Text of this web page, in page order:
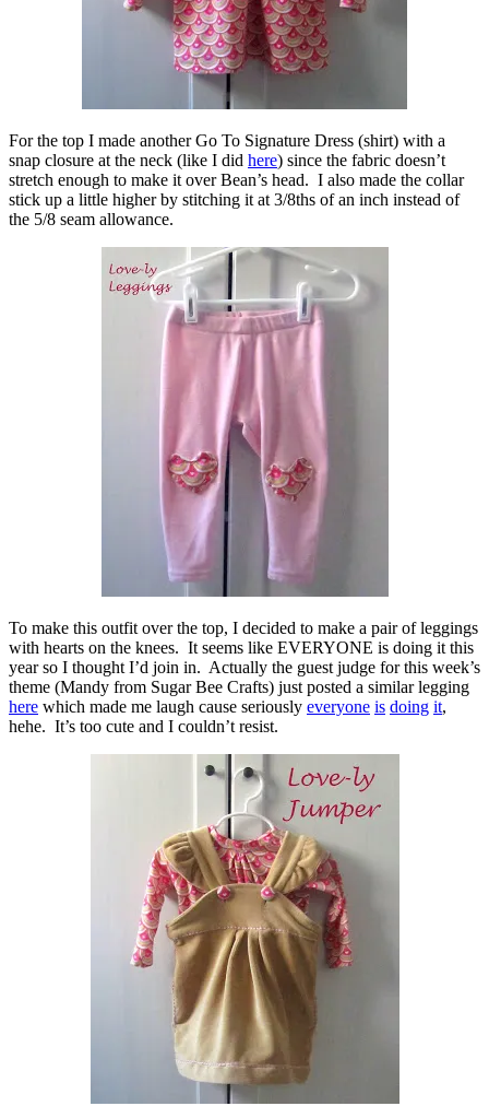
For the top I made another Go To Signature Dress (shirt) with a
snap closure at the neck (like I did here) since the fabric doesn’t
stretch enough to make it over Bean’s head. I also made the collar
stick up a little higher by stitching it at 3/8ths of an inch instead of
the 5/8 seam allowance.
To make this outfit over the top, I decided to make a pair of leggings
with hearts on the knees. It seems like EVERYONE is doing it this
year so I thought I’d join in. Actually the guest judge for this week’s
theme (Mandy from Sugar Bee Crafts) just posted a similar legging
here which made me laugh cause seriously everyone is doing it,
hehe. It’s too cute and I couldn’t resist.